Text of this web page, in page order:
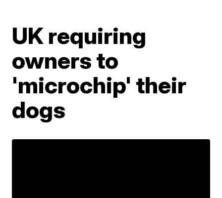
UK requiring
owners to
'microchip' their
dogs